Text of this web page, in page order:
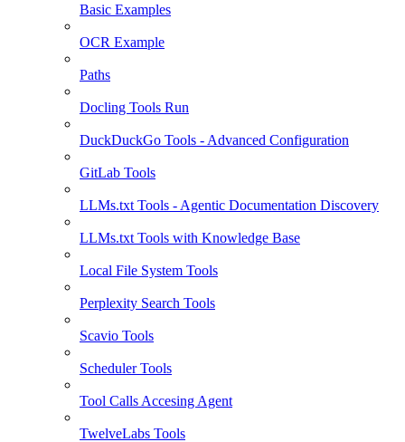
Basic Examples
OCR Example
Paths
Docling Tools Run
DuckDuckGo Tools - Advanced Configuration
GitLab Tools
LLMs.txt Tools - Agentic Documentation Discovery
LLMs.txt Tools with Knowledge Base
Local File System Tools
Perplexity Search Tools
Scavio Tools
Scheduler Tools
Tool Calls Accesing Agent
TwelveLabs Tools